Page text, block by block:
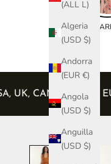
(ALL L)
Algeria
(USD $)
Andorra
(EUR €)
Angola
(USD $)
Anguilla
(USD $)
NEW
(USA, UK, CANADA